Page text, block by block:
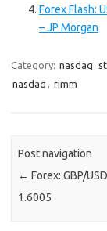
Forex Flash:
– JP Morgan
Category: nasdaq
nasdaq , rimm
Post navigation
← Forex: GBP/
1.6005